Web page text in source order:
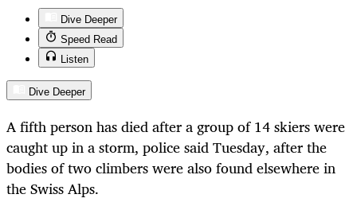
Dive Deeper
Speed Read
Listen
Dive Deeper
A fifth person has died after a group of 14 skiers were
caught up in a storm, police said Tuesday, after the
bodies of two climbers were also found elsewhere in
the Swiss Alps.